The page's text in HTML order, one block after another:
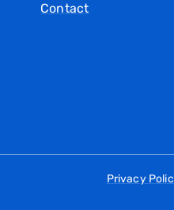
Contact
Privacy